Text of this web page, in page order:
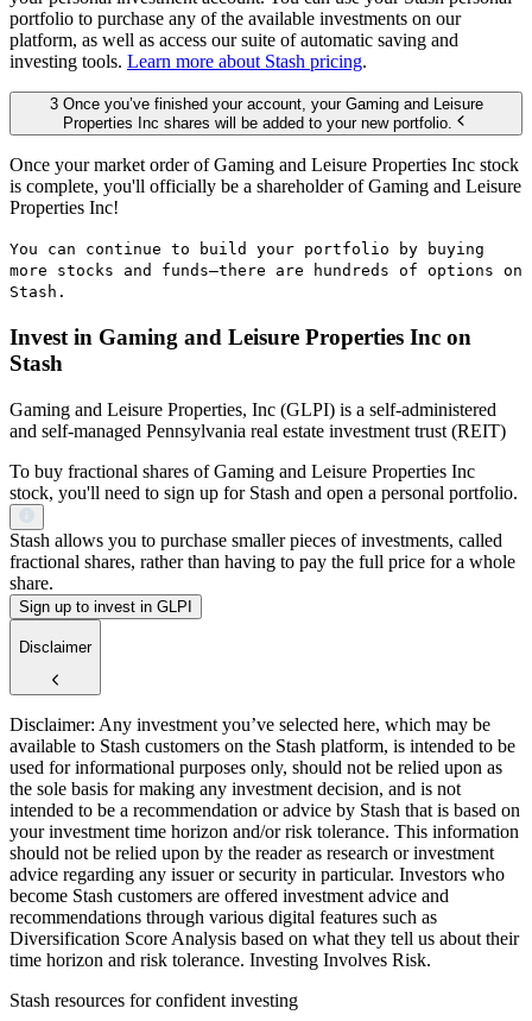
portfolio to purchase any of the available investments on our
platform, as well as access our suite of automatic saving and
investing tools. Learn more about Stash pricing.
3 Once you’ve finished your account, your Gaming and Leisure
Properties Inc shares will be added to your new portfolio.
Once your market order of Gaming and Leisure Properties Inc stock
is complete, you'll officially be a shareholder of Gaming and Leisure
Properties Inc!
You can continue to build your portfolio by buying
more stocks and funds—there are hundreds of options on
Stash.
Invest in Gaming and Leisure Properties Inc on
Stash
Gaming and Leisure Properties, Inc (GLPI) is a self-administered
and self-managed Pennsylvania real estate investment trust (REIT)
To buy fractional shares of Gaming and Leisure Properties Inc
stock, you'll need to sign up for Stash and open a personal portfolio.
Stash allows you to purchase smaller pieces of investments, called
fractional shares, rather than having to pay the full price for a whole
share.
Sign up to invest in GLPI
Disclaimer
Disclaimer: Any investment you’ve selected here, which may be
available to Stash customers on the Stash platform, is intended to be
used for informational purposes only, should not be relied upon as
the sole basis for making any investment decision, and is not
intended to be a recommendation or advice by Stash that is based on
your investment time horizon and/or risk tolerance. This information
should not be relied upon by the reader as research or investment
advice regarding any issuer or security in particular. Investors who
become Stash customers are offered investment advice and
recommendations through various digital features such as
Diversification Score Analysis based on what they tell us about their
time horizon and risk tolerance. Investing Involves Risk.
Stash resources for confident investing